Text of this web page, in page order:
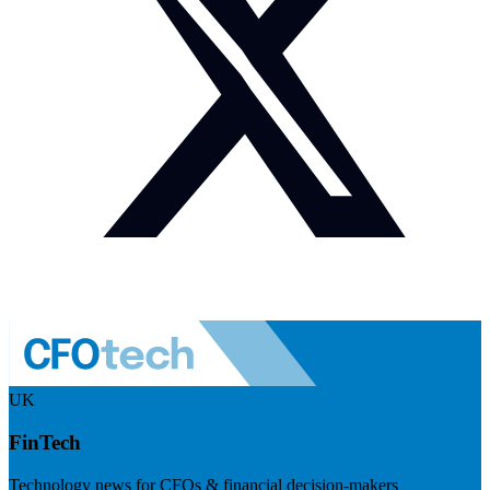
UK
FinTech
Technology news for CFOs & financial decision-makers